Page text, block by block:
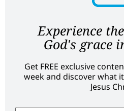
Experience
God's grace
Get FREE exclusive
week and discover what
Jesus